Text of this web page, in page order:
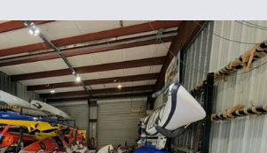
Kayak Repair Kit Bags Lamp